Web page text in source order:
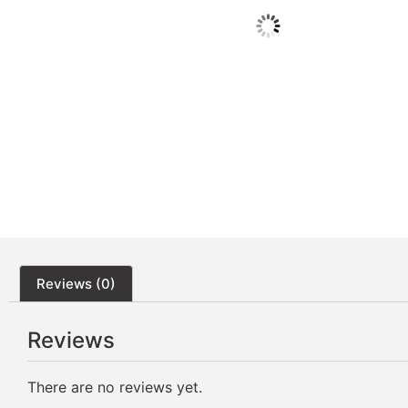
Reviews (0)
Reviews
There are no reviews yet.